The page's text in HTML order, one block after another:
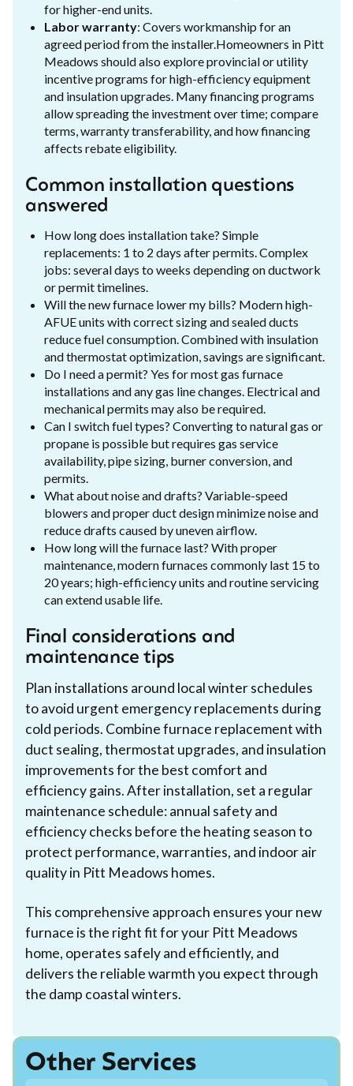
for higher-end units.
Labor warranty: Covers workmanship for an
agreed period from the installer.Homeowners in Pitt
Meadows should also explore provincial or utility
incentive programs for high-efficiency equipment
and insulation upgrades. Many financing programs
allow spreading the investment over time; compare
terms, warranty transferability, and how financing
affects rebate eligibility.
Common installation questions
answered
How long does installation take? Simple
replacements: 1 to 2 days after permits. Complex
jobs: several days to weeks depending on ductwork
or permit timelines.
Will the new furnace lower my bills? Modern high-
AFUE units with correct sizing and sealed ducts
reduce fuel consumption. Combined with insulation
and thermostat optimization, savings are significant.
Do I need a permit? Yes for most gas furnace
installations and any gas line changes. Electrical and
mechanical permits may also be required.
Can I switch fuel types? Converting to natural gas or
propane is possible but requires gas service
availability, pipe sizing, burner conversion, and
permits.
What about noise and drafts? Variable-speed
blowers and proper duct design minimize noise and
reduce drafts caused by uneven airflow.
How long will the furnace last? With proper
maintenance, modern furnaces commonly last 15 to
20 years; high-efficiency units and routine servicing
can extend usable life.
Final considerations and
maintenance tips
Plan installations around local winter schedules
to avoid urgent emergency replacements during
cold periods. Combine furnace replacement with
duct sealing, thermostat upgrades, and insulation
improvements for the best comfort and
efficiency gains. After installation, set a regular
maintenance schedule: annual safety and
efficiency checks before the heating season to
protect performance, warranties, and indoor air
quality in Pitt Meadows homes.
This comprehensive approach ensures your new
furnace is the right fit for your Pitt Meadows
home, operates safely and efficiently, and
delivers the reliable warmth you expect through
the damp coastal winters.
Other Services